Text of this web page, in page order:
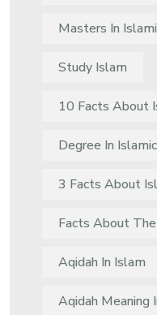
Masters In
Study Islam
10 Facts About
Degree In
3 Facts About
Facts About The
Aqidah In Islam
Aqidah Meaning